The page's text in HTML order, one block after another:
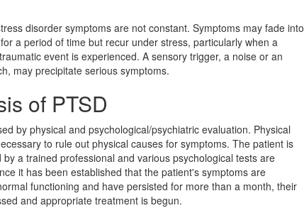
disorder symptoms are not constant. Symptoms may fade into
a period of time but recur under stress, particularly when a
event is experienced. A sensory trigger, a noise or an
may precipitate serious symptoms.
of PTSD
by physical and psychological/psychiatric evaluation. Physical
to rule out physical causes for symptoms. The patient is
by a trained professional and various psychological tests are
it has been established that the patient's symptoms are
functioning and have persisted for more than a month, their
and appropriate treatment is begun.